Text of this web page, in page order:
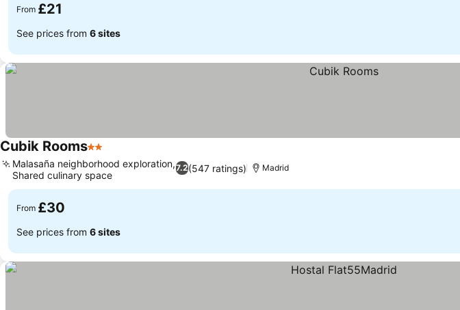
From £21
See prices from 6 sites
Cubik Rooms2 Stars
7.2(547 ratings)
Malasaña neighborhood exploration,
Shared culinary space
Madrid
From £30
See prices from 6 sites